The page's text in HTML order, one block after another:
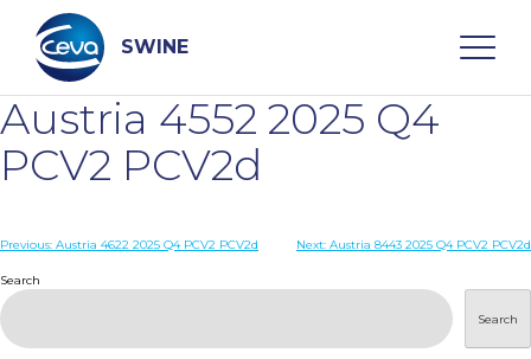
content
SWINE
Search
WHO ARE WE
Austria 4552 2025 Q4
PCV2 PCV2d
Post
navigation
Previous: Austria 4622 2025 Q4 PCV2 PCV2d Next: Austria 8443 2025 Q4 PCV2 PCV2d
Search
Search